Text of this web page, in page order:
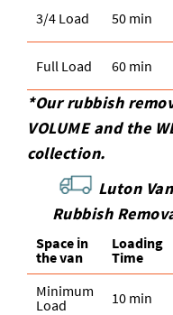
3/4 Load 50 min
Full Load 60 min
*Our rubbish
VOLUME and the
collection.
Luton
Rubbish
Space іn
the van
Loadіng
Time
Minimum
Load
10 min